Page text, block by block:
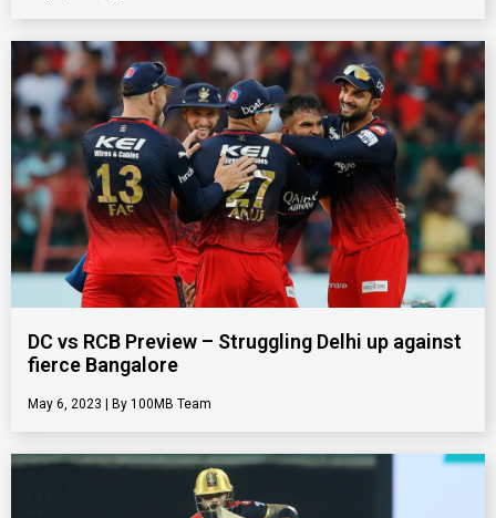
DC vs RCB Preview – Struggling Delhi up against
fierce Bangalore
May 6, 2023 100MB Team